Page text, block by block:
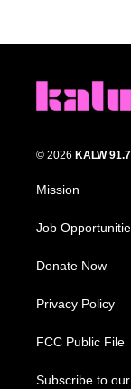
© 2026 KALW
Mission
Job
Donate Now
Privacy Policy
FCC Public File
Subscribe to